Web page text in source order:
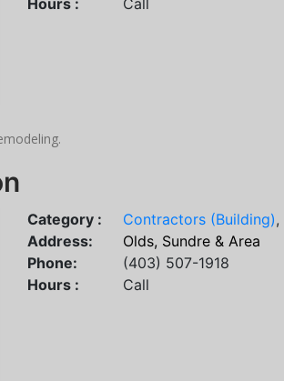
Hours :
Call
Category : Contractors (Building),
Address:
Olds, Sundre & Area
Phone:
(403) 507-1918
Hours :
Call